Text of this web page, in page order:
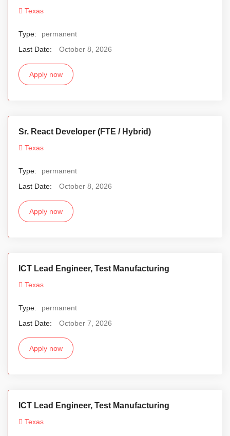
Texas
Type:
permanent
Last Date:
October 8, 2026
Apply now
Sr. React Developer (FTE / Hybrid)
Texas
Type:
permanent
Last Date:
October 8, 2026
Apply now
ICT Lead Engineer, Test Manufacturing
Texas
Type:
permanent
Last Date:
October 7, 2026
Apply now
ICT Lead Engineer, Test Manufacturing
Texas